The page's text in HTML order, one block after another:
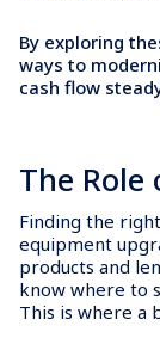
By exploring
ways to
cash flow
The Role
Finding the
equipment
products and
know where to
This is where a